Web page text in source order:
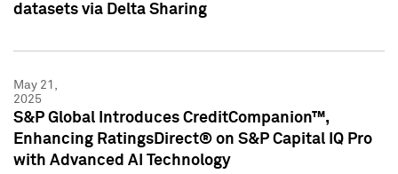
datasets via Delta Sharing
May 21,
2025
S&P Global Introduces CreditCompanion™,
Enhancing RatingsDirect® on S&P Capital IQ Pro
with Advanced AI Technology